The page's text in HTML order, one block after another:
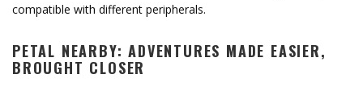
compatible with different peripherals.
PETAL NEARBY: ADVENTURES MADE EASIER,
BROUGHT CLOSER